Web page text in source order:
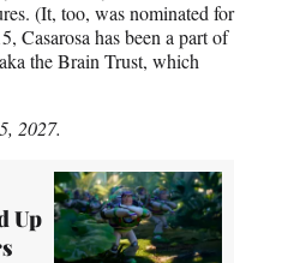
(It, too, was nominated for
Casarosa has been a part of
the Brain Trust, which
2027.
Up